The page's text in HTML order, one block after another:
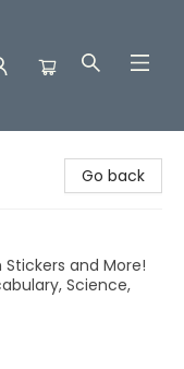
Go back
and More!
Science,